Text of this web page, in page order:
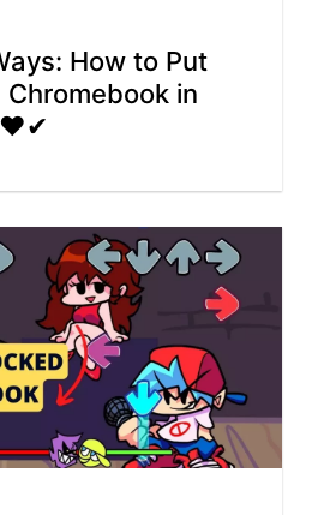
How to Put
Chromebook in